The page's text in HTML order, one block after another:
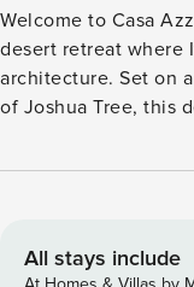
Welcome to Casa
desert retreat where
architecture. Set on
of Joshua Tree, this
mirrors the ever-
Skylights and high
accentuating
All stays include